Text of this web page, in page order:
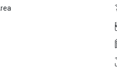
Unique Selling Points
Suites attracts tenants with its
within the compound is